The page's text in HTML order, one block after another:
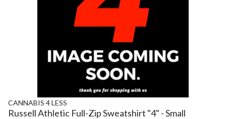
CANNABIS 4 LESS
Russell Athletic Full-Zip Sweatshirt "4" - Small